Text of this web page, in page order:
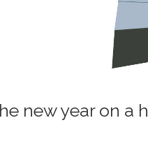
new year on a